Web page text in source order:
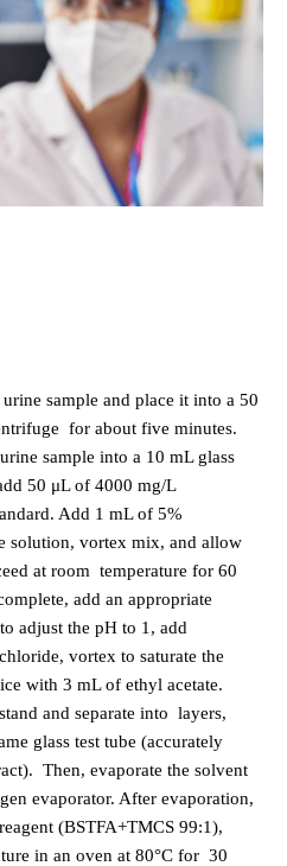
sample and place it into a 50
for about five minutes.
sample into a 10 mL glass
50 μL of 4000 mg/L
Add 1 mL of 5%
solution, vortex mix, and allow
at room temperature for 60
add an appropriate
adjust the pH to 1, add
vortex to saturate the
with 3 mL of ethyl acetate.
and separate into layers,
glass test tube (accurately
Then, evaporate the solvent
evaporator. After evaporation,
(BSTFA+TMCS 99:1),
in an oven at 80°C for 30